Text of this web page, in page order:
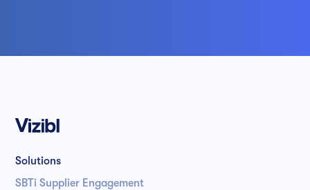
Solutions
SBTi Supplier Engagement